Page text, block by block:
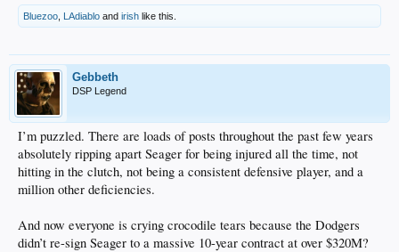
Bluezoo LAdiablo and irish like this.
Gebbeth
DSP Legend
I’m puzzled. There are loads of posts throughout the past few years
absolutely ripping apart Seager for being injured all the time, not
hitting in the clutch, not being a consistent defensive player, and a
million other deficiencies.
And now everyone is crying crocodile tears because the Dodgers
didn’t re-sign Seager to a massive 10-year contract at over $320M?